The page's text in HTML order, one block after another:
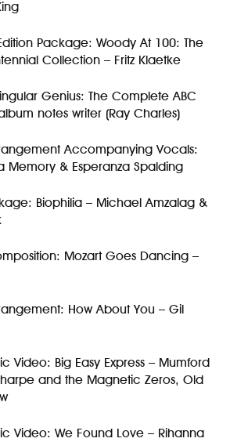
Package: Woody At 100: The
Collection – Fritz Klaetke
Genius: The Complete ABC
notes writer (Ray Charles)
Accompanying Vocals:
Memory & Esperanza Spalding
Biophilia – Michael Amzalag &
Mozart Goes Dancing –
How About You – Gil
Video: Big Easy Express – Mumford
and the Magnetic Zeros, Old
Video: We Found Love – Rihanna